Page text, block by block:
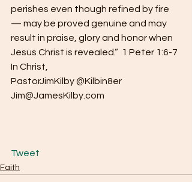
perishes even though refined by fire
— may be proved genuine and may
result in praise, glory and honor when
Jesus Christ is revealed.”  1 Peter 1:6-7
In Christ,
PastorJimKilby @Kilbin8er
Jim@JamesKilby.com
Tweet
Faith